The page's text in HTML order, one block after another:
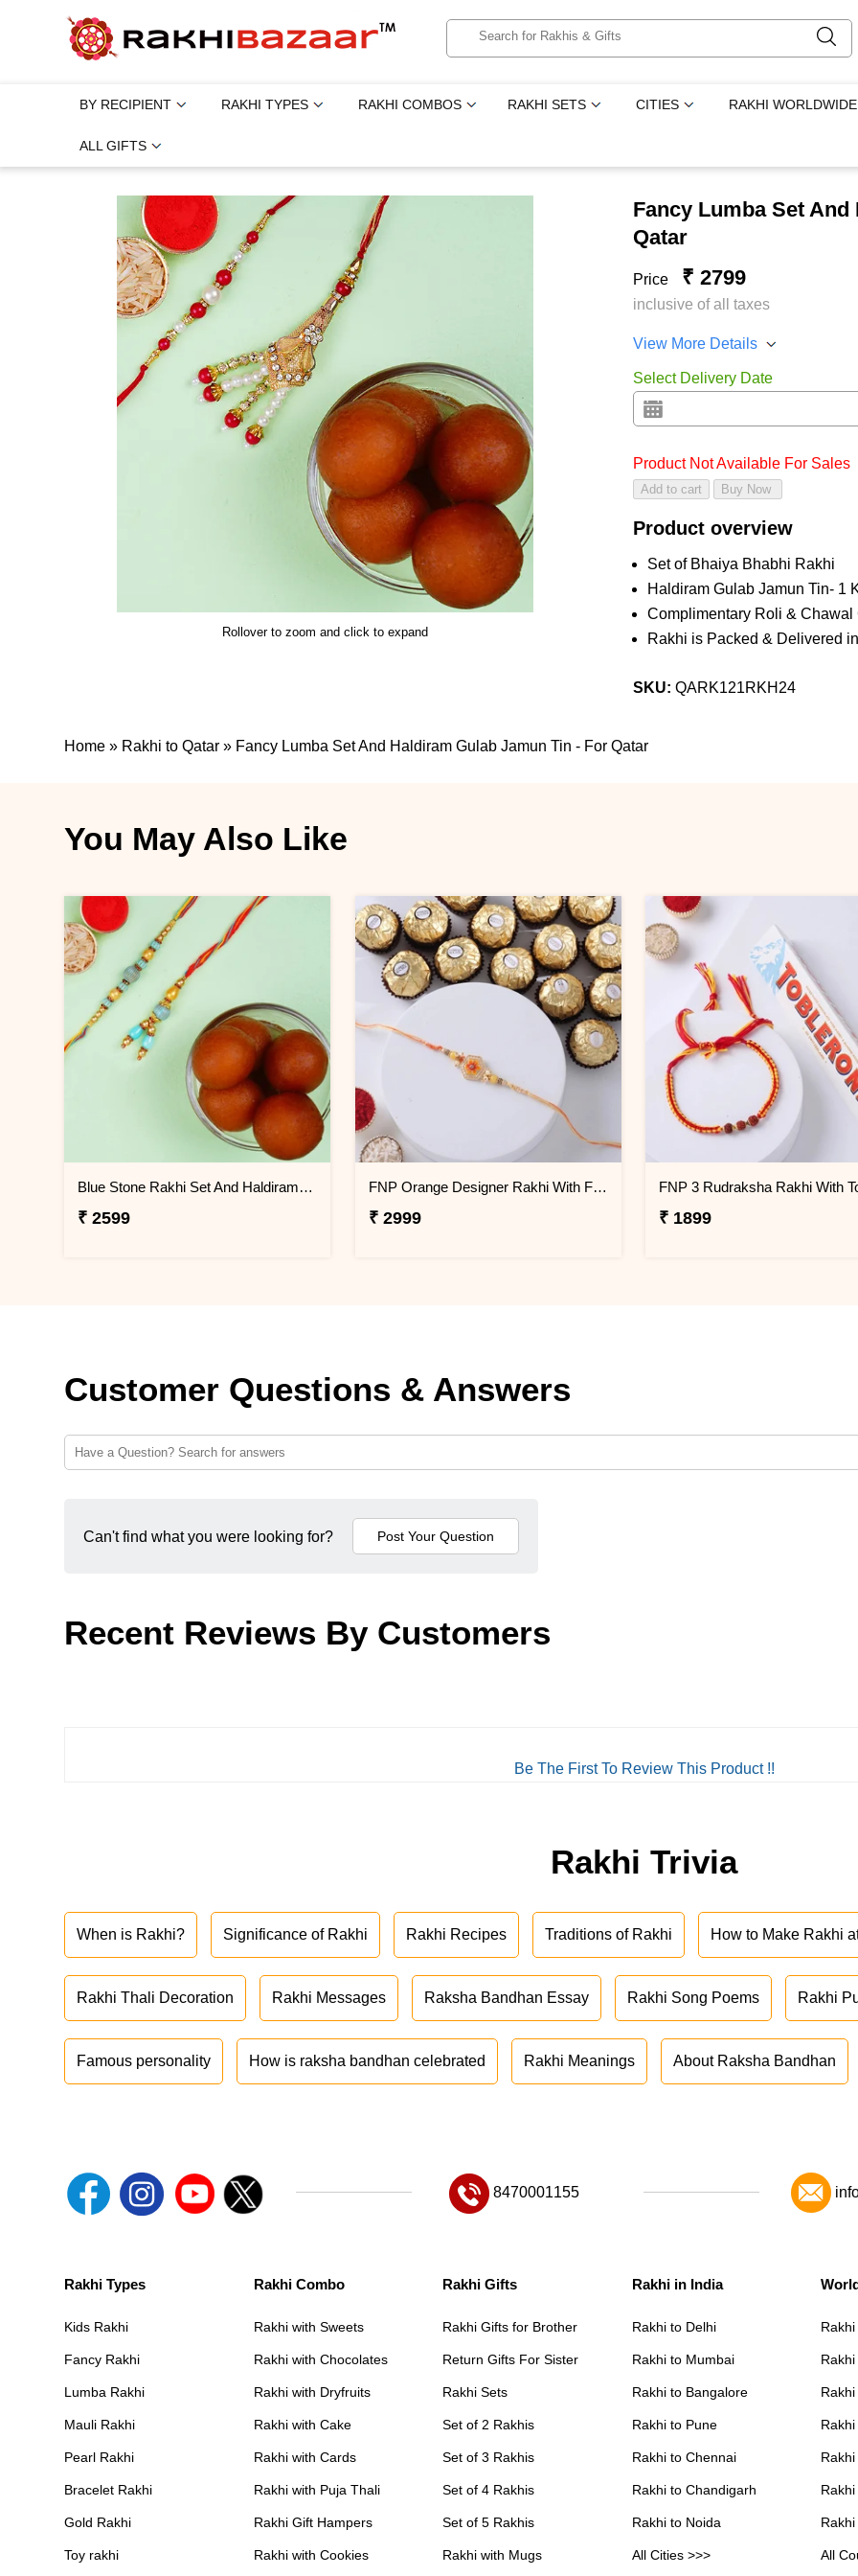
BY RECIPIENT RAKHI TYPES RAKHI COMBOS RAKHI SETS CITIES RAKHI WORLDWIDE
ALL GIFTS
Rollover to zoom and click to expand
Fancy Lumba Set
Qatar
Price ₹ 2799
inclusive of all taxes
View More Details
Select Delivery Date
Product Not Available For Sales
Product overview
Set of Bhaiya Bhabhi Rakhi
Haldiram Gulab Jamun Tin- 1
Complimentary Roli & Chawal
Rakhi is Packed & Delivered
SKU: QARK121RKH24
Home » Rakhi to Qatar » Fancy Lumba Set And Haldiram Gulab Jamun Tin - For Qatar
You May Also Like
Blue Stone Rakhi Set And Haldiram Gulab Jamun Tin Combo
₹ 2599
FNP Orange Designer Rakhi With Ferrero Rocher 16 Pcs
₹ 2999 ₹ 1899
Customer Questions & Answers
Can't find what you were looking for?
Recent Reviews By Customers
Be The First To Review This Product !!
Rakhi Trivia
When is Rakhi? Significance of Rakhi Rakhi Recipes Traditions of Rakhi How to Make Rakhi
Rakhi Thali Decoration Rakhi Messages Raksha Bandhan Essay Rakhi Song Poems Rakhi
Famous personality How is raksha bandhan celebrated Rakhi Meanings About Raksha Bandhan
8470001155
Rakhi Types
Kids Rakhi
Fancy Rakhi
Lumba Rakhi
Mauli Rakhi
Pearl Rakhi
Bracelet Rakhi
Gold Rakhi
Toy rakhi
Rakhi Combo
Rakhi with Sweets
Rakhi with Chocolates
Rakhi with Dryfruits
Rakhi with Cake
Rakhi with Cards
Rakhi with Puja Thali
Rakhi Gift Hampers
Rakhi with Cookies
Rakhi Gifts
Rakhi Gifts for Brother
Return Gifts For Sister
Rakhi Sets
Set of 2 Rakhis
Set of 3 Rakhis
Set of 4 Rakhis
Set of 5 Rakhis
Rakhi with Mugs
Rakhi in India
Rakhi to Delhi
Rakhi to Mumbai
Rakhi to Bangalore
Rakhi to Pune
Rakhi to Chennai
Rakhi to Chandigarh
Rakhi to Noida
All Cities >>> All